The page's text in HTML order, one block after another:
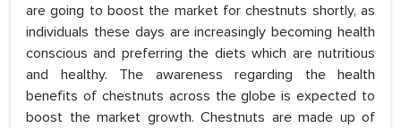
are going to boost the market for chestnuts shortly, as
individuals these days are increasingly becoming health
conscious and preferring the diets which are nutritious
and healthy. The awareness regarding the health
benefits of chestnuts across the globe is expected to
boost the market growth. Chestnuts are made up of